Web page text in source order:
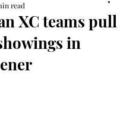
XC teams pull
in
read